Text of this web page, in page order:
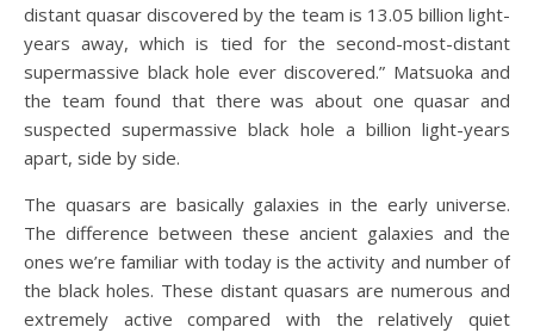
distant quasar discovered by the team is 13.05 billion light-
years away, which is tied for the second-most-distant
supermassive black hole ever discovered.” Matsuoka and
the team found that there was about one quasar and
suspected supermassive black hole a billion light-years
apart, side by side.
The quasars are basically galaxies in the early universe.
The difference between these ancient galaxies and the
ones we’re familiar with today is the activity and number of
the black holes. These distant quasars are numerous and
extremely active compared with the relatively quiet